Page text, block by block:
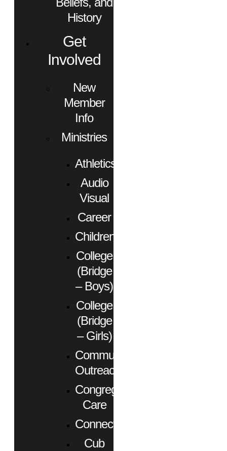
History
Get
Involved
New
Member
Info
Ministries
Athletics
Audio
Visual
Career
Children
College
(Bridge
– Boys)
College
(Bridge
– Girls)
Community
Outreach
Congregational
Care
Connect
Cub